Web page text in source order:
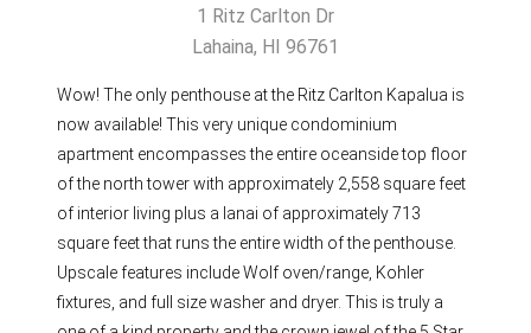
1 Ritz Carlton Dr
Lahaina, HI 96761
Wow! The only penthouse at the Ritz Carlton Kapalua is
now available! This very unique condominium
apartment encompasses the entire oceanside top floor
of the north tower with approximately 2,558 square feet
of interior living plus a lanai of approximately 713
square feet that runs the entire width of the penthouse.
Upscale features include Wolf oven/range, Kohler
fixtures, and full size washer and dryer. This is truly a